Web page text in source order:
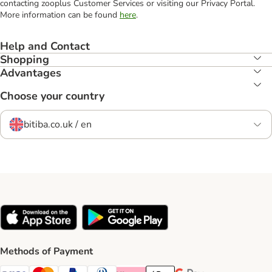
contacting zooplus Customer Services or visiting our Privacy Portal.
More information can be found here.
Help and Contact
Shopping
Advantages
Choose your country
bitiba.co.uk / en
Methods of Payment